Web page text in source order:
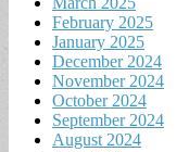
February 2025
January 2025
December 2024
November 2024
October 2024
September 2024
August 2024